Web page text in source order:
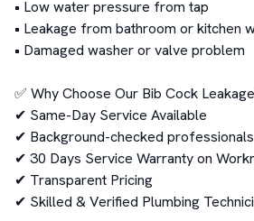
• Low water pressure from tap
• Leakage from bathroom or kitchen
• Damaged washer or valve problem
✅ Why Choose Our Bib Cock
✔ Same-Day Service Available
✔ Background-checked professionals
✔ 30 Days Service Warranty on
✔ Transparent Pricing
✔ Skilled & Verified Plumbing